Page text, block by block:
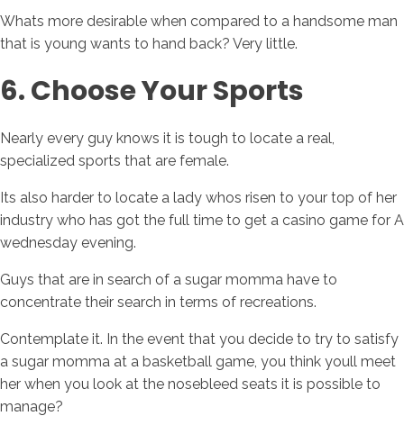
Whats more desirable when compared to a handsome man
that is young wants to hand back? Very little.
6. Choose Your Sports
Nearly every guy knows it is tough to locate a real,
specialized sports that are female.
Its also harder to locate a lady whos risen to your top of her
industry who has got the full time to get a casino game for A
wednesday evening.
Guys that are in search of a sugar momma have to
concentrate their search in terms of recreations.
Contemplate it. In the event that you decide to try to satisfy
a sugar momma at a basketball game, you think youll meet
her when you look at the nosebleed seats it is possible to
manage?